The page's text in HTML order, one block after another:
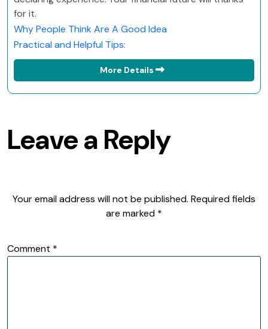
for it.
Why People Think Are A Good Idea
Practical and Helpful Tips:
More Details
Leave a Reply
Your email address will not be published. Required fields
are marked *
Comment *